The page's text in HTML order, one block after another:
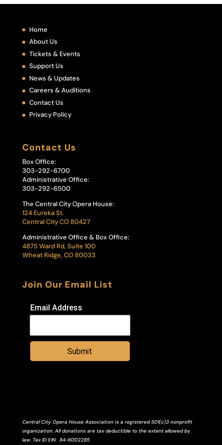
Home
About Us
Tickets & Events
Support Us
News & Updates
Careers & Auditions
Contact Us
Privacy Policy
Contact Us
Box Office:
303-292-6700
Administrative Office:
303-292-6500
The Central City Opera House:
124 Eureka St.
Central City CO 80427
Administrative Office & Box Office:
4875 Ward Rd, Suite 100
Wheat Ridge, CO 80033
Join Our Email List
Email Address
Submit
Central City Opera House Association is a registered 501(c)3 nonprofit
organization. All donations are tax deductible to the extent allowed by
law. Tax ID EIN: 84-6002285